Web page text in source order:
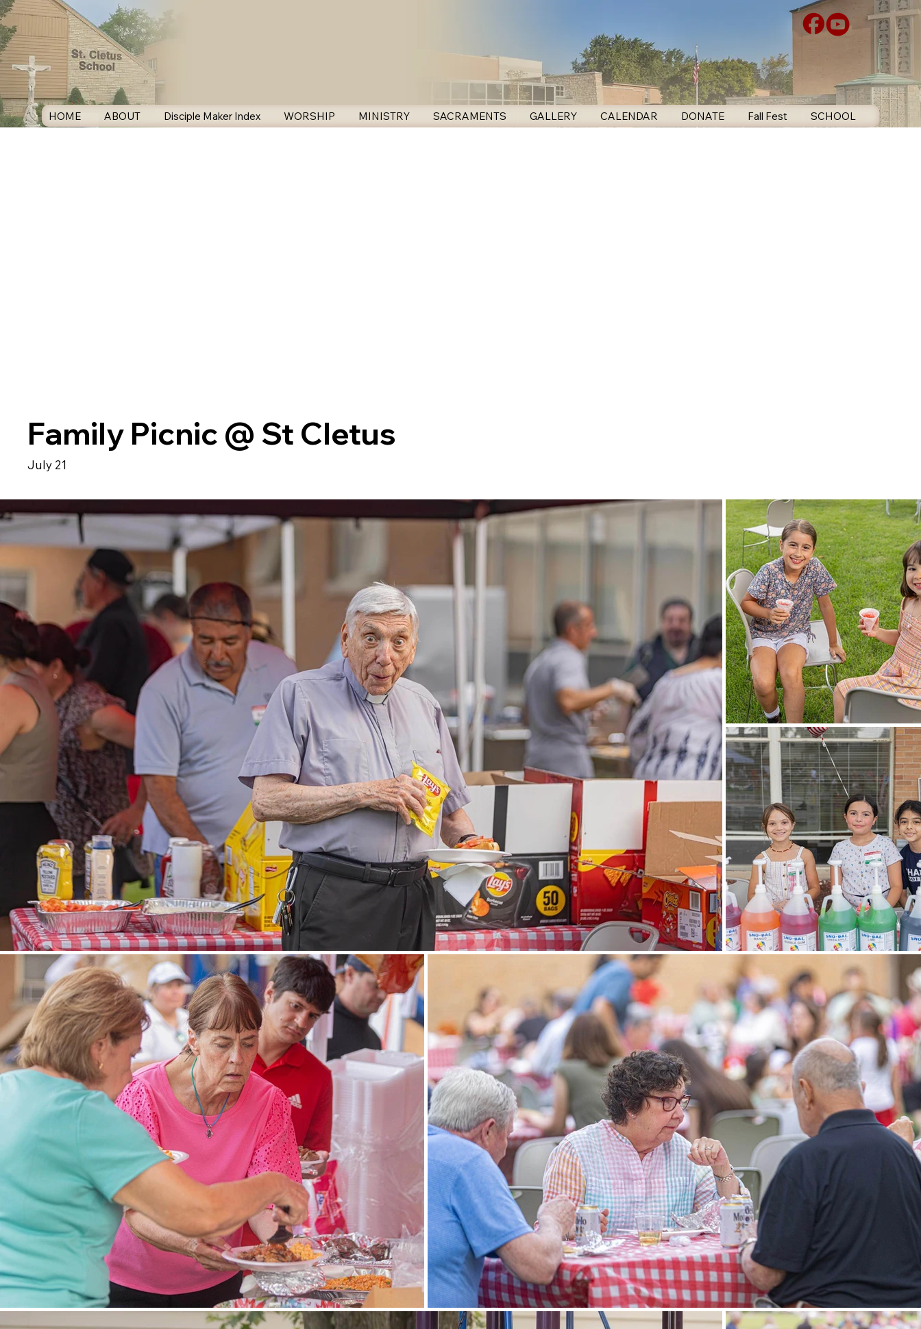
HOME ABOUT Disciple Maker Index WORSHIP MINISTRY SACRAMENTS GALLERY CALENDAR DONATE Fall Fest SCHOOL
Family Picnic @ St Cletus
July 21